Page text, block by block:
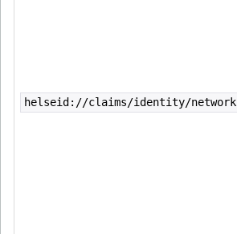
helseid://claims/identity/network